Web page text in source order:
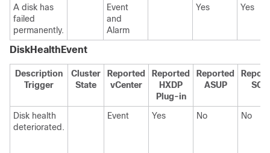
A disk has
failed
permanently.
Event
and
Alarm
Yes Yes
DiskHealthEvent
Description
Trigger
Cluster
State
Reported
vCenter
Reported
HXDP
Plug-in
Reported
ASUP
SCH
Disk health
deteriorated.
Event Yes No No